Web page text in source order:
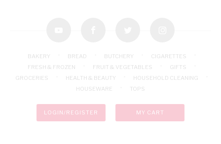
BAKERY BREAD BUTCHERY
CIGARETTES
FRESH & FROZEN
FRUIT & VEGETABLES
GIFTS
GROCERIES
HEALTH & BEAUTY
HOUSEHOLD CLEANING
HOUSEWARE
TOPS
LOGIN/REGISTER MY CART